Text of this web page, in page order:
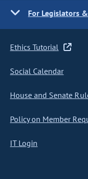
For Legislators
Ethics Tutorial
Social Calendar
House and Senate
Policy on Member
IT Login